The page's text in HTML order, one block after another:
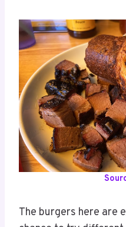
The burgers here are